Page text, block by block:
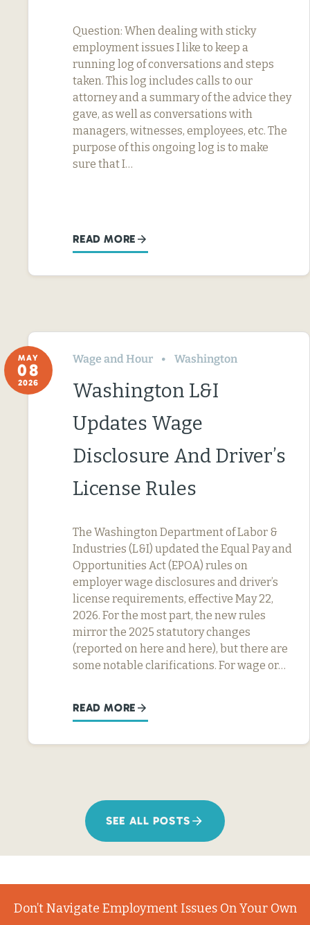
Question: When dealing with sticky
employment issues I like to keep a
running log of conversations and steps
taken. This log includes calls to our
attorney and a summary of the advice they
gave, as well as conversations with
managers, witnesses, employees, etc. The
purpose of this ongoing log is to make
sure that I…
READ MORE
MAY
08
2026
Wage and Hour Washington
Washington L&I
Updates Wage
Disclosure And Driver’s
License Rules
The Washington Department of Labor &
Industries (L&I) updated the Equal Pay and
Opportunities Act (EPOA) rules on
employer wage disclosures and driver’s
license requirements, effective May 22,
2026. For the most part, the new rules
mirror the 2025 statutory changes
(reported on here and here), but there are
some notable clarifications. For wage or…
READ MORE
SEE ALL POSTS
Don’t Navigate Employment Issues On Your Own